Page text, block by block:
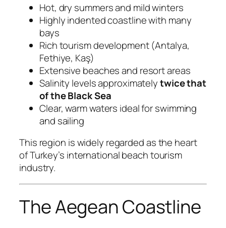
Hot, dry summers and mild winters
Highly indented coastline with many
bays
Rich tourism development (Antalya,
Fethiye, Kaş)
Extensive beaches and resort areas
Salinity levels approximatelytwice that
of the Black Sea
Clear, warm waters ideal for swimming
and sailing
This region is widely regarded as the heart
of Turkey’s international beach tourism
industry.
The Aegean Coastline